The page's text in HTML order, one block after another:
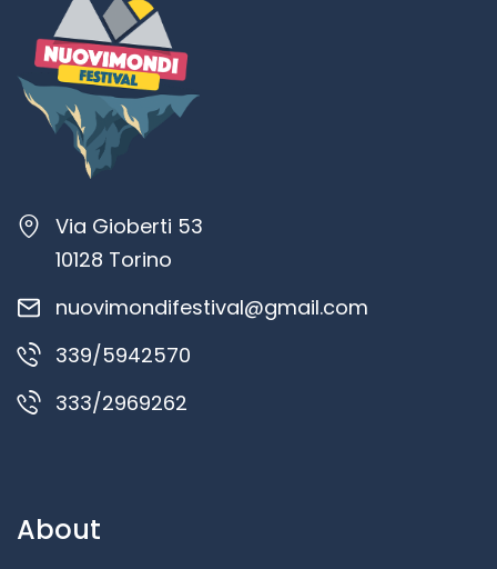
Via Gioberti 53
10128 Torino
nuovimondifestival@gmail.com
339/5942570
333/2969262
About